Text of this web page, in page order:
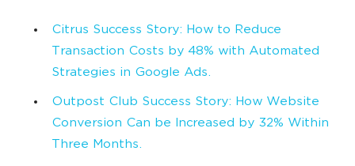
Citrus Success Story: How to Reduce
Transaction Costs by 48% with Automated
Strategies in Google Ads.
Outpost Club Success Story: How Website
Conversion Can be Increased by 32% Within
Three Months.